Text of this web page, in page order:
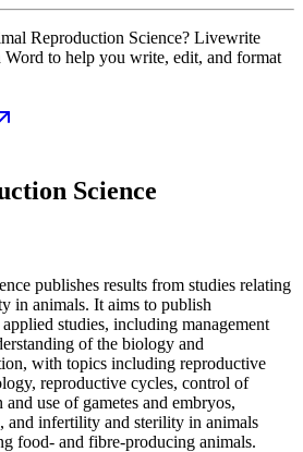
Reproduction Science? Livewrite
Word to help you write, edit, and format
Science
publishes results from studies relating
in animals. It aims to publish
studies, including management
of the biology and
with topics including reproductive
reproductive cycles, control of
use of gametes and embryos,
and infertility and sterility in animals
food- and fibre-producing animals.